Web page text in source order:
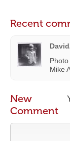
Recent
Mike
New
Comment